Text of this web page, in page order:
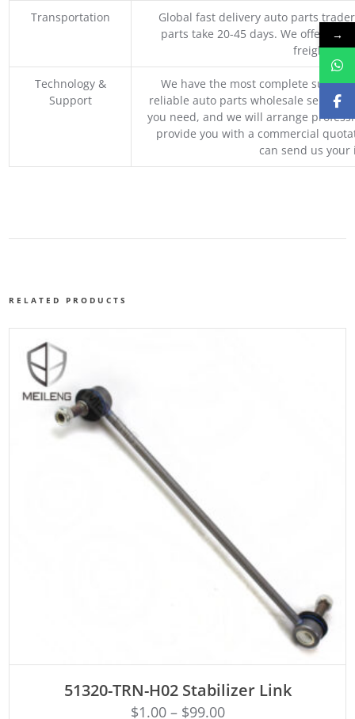
Transportation
Global fast delivery auto parts
parts take 20-45 days. We offer
freight,
Technology &
Support
We have the most complete supply
reliable auto parts wholesale service
you need, and we will arrange
provide you with a commercial
can send us
RELATED PRODUCTS
51320-TRN-H02 Stabilizer Link
$1.00– $99.00
→